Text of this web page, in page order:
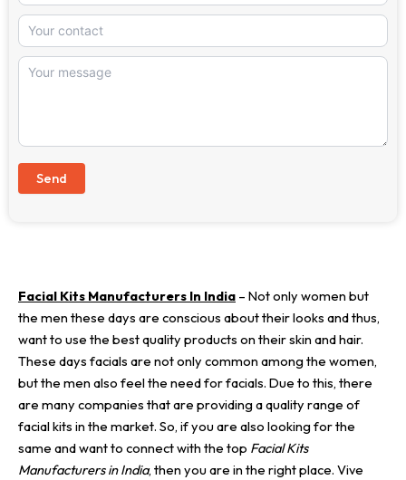
Facial Kits Manufacturers In India – Not only women but
the men these days are conscious about their looks and thus,
want to use the best quality products on their skin and hair.
These days facials are not only common among the women,
but the men also feel the need for facials. Due to this, there
are many companies that are providing a quality range of
facial kits in the market. So, if you are also looking for the
same and want to connect with the top Facial Kits
Manufacturers in India, then you are in the right place. Vive